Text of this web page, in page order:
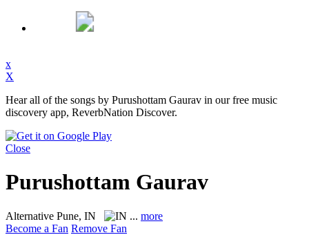
x
X
Hear all of the songs by Purushottam Gaurav in our free music
discovery app, ReverbNation Discover.
Close
Purushottam Gaurav
Alternative Pune, IN ... more
Become a Fan Remove Fan